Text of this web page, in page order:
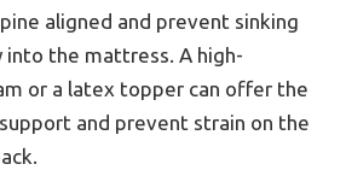
aligned and prevent sinking
into the mattress. A high-
or a latex topper can offer the
and prevent strain on the